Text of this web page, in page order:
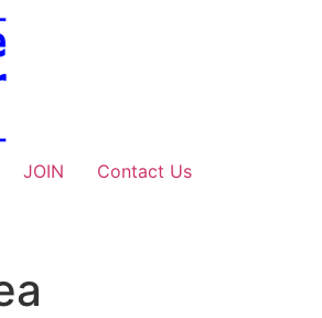
JOIN
Contact Us